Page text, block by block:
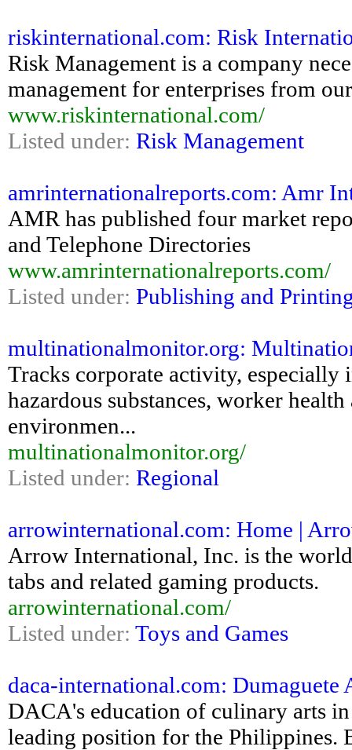
riskinternational.com: Risk
Risk Management is a company
management for enterprises from
www.riskinternational.com/
Listed under: Risk Management
amrinternationalreports.com: Amr
AMR has published four market
and Telephone Directories
www.amrinternationalreports.com/
Listed under: Publishing and
multinationalmonitor.org:
Tracks corporate activity,
hazardous substances, worker
environmen...
multinationalmonitor.org/
Listed under: Regional
arrowinternational.com: Home |
Arrow International, Inc. is the
tabs and related gaming products.
arrowinternational.com/
Listed under: Toys and Games
daca-international.com:
DACA's education of culinary arts
leading position for the Philippines.